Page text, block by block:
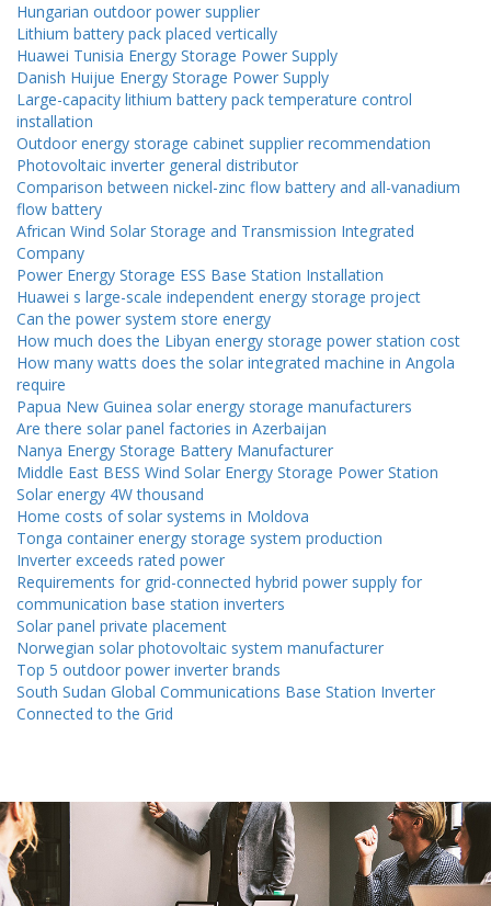
Hungarian outdoor power supplier
Lithium battery pack placed vertically
Huawei Tunisia Energy Storage Power Supply
Danish Huijue Energy Storage Power Supply
Large-capacity lithium battery pack temperature control
installation
Outdoor energy storage cabinet supplier recommendation
Photovoltaic inverter general distributor
Comparison between nickel-zinc flow battery and all-vanadium
flow battery
African Wind Solar Storage and Transmission Integrated
Company
Power Energy Storage ESS Base Station Installation
Huawei s large-scale independent energy storage project
Can the power system store energy
How much does the Libyan energy storage power station cost
How many watts does the solar integrated machine in Angola
require
Papua New Guinea solar energy storage manufacturers
Are there solar panel factories in Azerbaijan
Nanya Energy Storage Battery Manufacturer
Middle East BESS Wind Solar Energy Storage Power Station
Solar energy 4W thousand
Home costs of solar systems in Moldova
Tonga container energy storage system production
Inverter exceeds rated power
Requirements for grid-connected hybrid power supply for
communication base station inverters
Solar panel private placement
Norwegian solar photovoltaic system manufacturer
Top 5 outdoor power inverter brands
South Sudan Global Communications Base Station Inverter
Connected to the Grid